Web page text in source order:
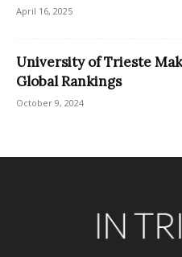
April 16, 2025
University of Trieste
Global Rankings
October 9, 2024